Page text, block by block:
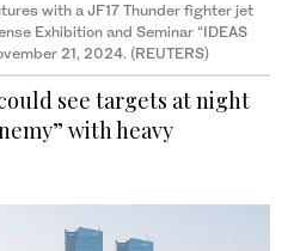
with a JF17 Thunder fighter jet
Exhibition and Seminar “IDEAS
21, 2024. (REUTERS)
see targets at night
with heavy